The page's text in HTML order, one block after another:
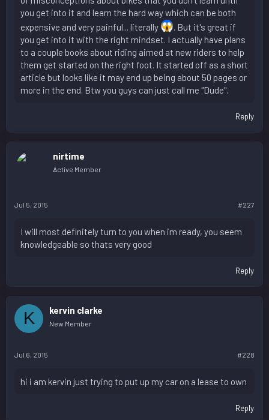
you get into it and learn the hard way which can be both
expensive and very painful... literally
. But it's great if
you get into it with the right mindset. I actually have plans
to a couple books about riding aimed at new riders to help
them get started on the right foot. It started off as a short
article but looks like it may end up being about 50 pages or
more in the end. Btw you guys can just call me "Dude".
Reply
nirtime
Active Member
Jul 5, 2015 #227
I will most definitely turn to you when im ready, you seem
knowledgeable so thats very good
Reply
K kervin clarke
New Member
Jul 6, 2015 #228
hi i am kervin just trying to put up my car on a lease to own
Reply